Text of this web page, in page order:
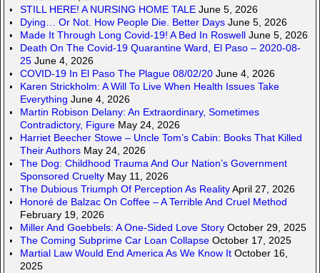
STILL HERE! A NURSING HOME TALE June 5, 2026
Dying… Or Not. How People Die. Better Days June 5, 2026
Made It Through Long Covid-19! A Bed In Roswell June 5, 2026
Death On The Covid-19 Quarantine Ward, El Paso – 2020-08-
25 June 4, 2026
COVID-19 In El Paso The Plague 08/02/20 June 4, 2026
Karen Strickholm: A Will To Live When Health Issues Take
Everything June 4, 2026
Martin Robison Delany: An Extraordinary, Sometimes
Contradictory, Figure May 24, 2026
Harriet Beecher Stowe – Uncle Tom’s Cabin: Books That Killed
Their Authors May 24, 2026
The Dog: Childhood Trauma And Our Nation’s Government
Sponsored Cruelty May 11, 2026
The Dubious Triumph Of Perception As RealityApril 27, 2026
Honoré de Balzac On Coffee – A Terrible And Cruel Method
February 19, 2026
Miller And Goebbels: A One-Sided Love Story October 29, 2025
The Coming Subprime Car Loan Collapse October 17, 2025
Martial Law Would End America As We Know It October 16,
2025